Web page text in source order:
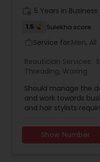
Eyebrow
Facial
Hairstylist
Makeup
Threading
5 Years in Business
1.5 Sulekha score
Service for:Men, All
Beautician Services:
Threading, Waxing
Should manage the
and work towards
and hair stylists
Show Number